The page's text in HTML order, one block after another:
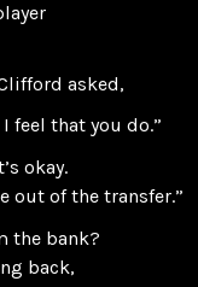
asked,
feel that you do.”
okay.
out of the transfer.”
the bank?
back,